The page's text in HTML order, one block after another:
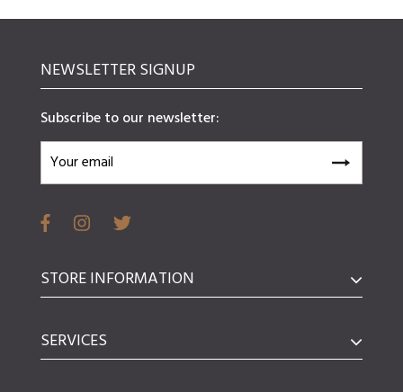
NEWSLETTER SIGNUP
Subscribe to our newsletter:
STORE INFORMATION
SERVICES